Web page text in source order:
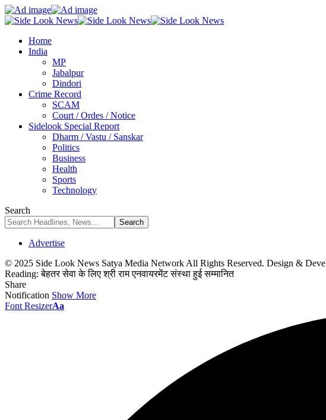
Home
India
MP
Jabalpur
Dindori
Crime Record
SCAM
Court / Ordes / Notice
Sidelook Special Report
Dharm / Vastu / Sanskar
Politics
Business
Health
Sports
Technology
Search
Advertise
© 2025 Side Look News Satya Media Network All Rights Reserved. Design &
Reading: बेहतर सेवा के लिए श्री राम एनवायरमेंट संस्था हुई सम्मानित
Share
Notification Show More
Font ResizerAa